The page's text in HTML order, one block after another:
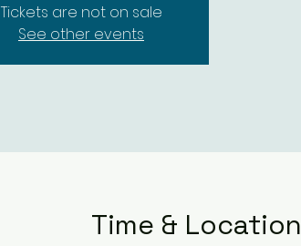
Tickets are not on sale
See other events
Time & Location